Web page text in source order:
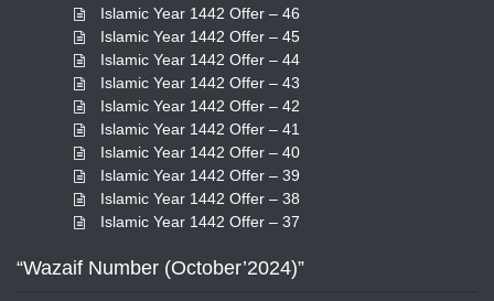
Islamic Year 1442 Offer – 46
Islamic Year 1442 Offer – 45
Islamic Year 1442 Offer – 44
Islamic Year 1442 Offer – 43
Islamic Year 1442 Offer – 42
Islamic Year 1442 Offer – 41
Islamic Year 1442 Offer – 40
Islamic Year 1442 Offer – 39
Islamic Year 1442 Offer – 38
Islamic Year 1442 Offer – 37
“Wazaif Number (October’2024)”